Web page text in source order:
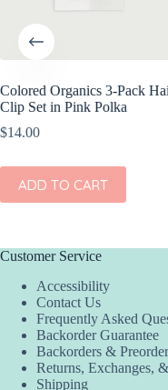
Colored Organics 3-Pack
Clip Set in Pink Polka
$14.00
ADD TO CART
Customer Service
Accessibility
Contact Us
Frequently Asked
Backorder Guarantee
Backorders &
Returns, Exchanges,
Shipping